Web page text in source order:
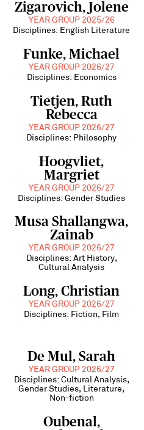
Zigarovich, Jolene
YEAR GROUP 2025/26
Disciplines: English Literature
Funke, Michael
YEAR GROUP 2026/27
Disciplines: Economics
Tietjen, Ruth
Rebecca
YEAR GROUP 2026/27
Disciplines: Philosophy
Hoogvliet,
Margriet
YEAR GROUP 2026/27
Disciplines: Gender Studies
Musa Shallangwa,
Zainab
YEAR GROUP 2026/27
Disciplines: Art History,
Cultural Analysis
Long, Christian
YEAR GROUP 2026/27
Disciplines: Fiction, Film
De Mul, Sarah
YEAR GROUP 2026/27
Disciplines: Cultural Analysis,
Gender Studies, Literature,
Non-fiction
Oubenal,